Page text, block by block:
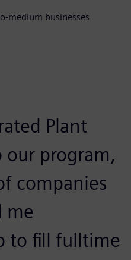
medium businesses
Plant
program,
companies
me
to fill fulltime